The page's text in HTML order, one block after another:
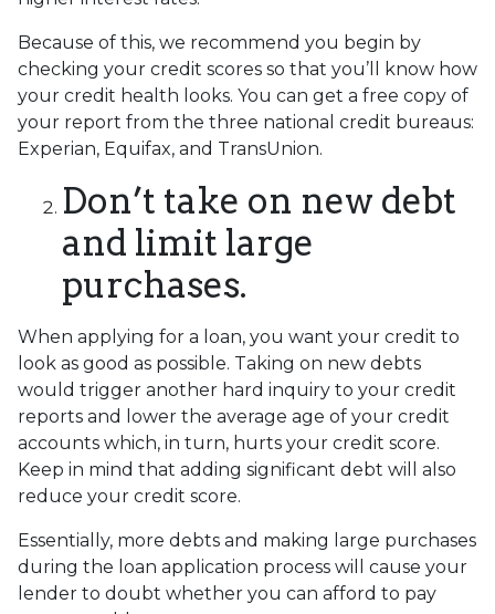
Because of this, we recommend you begin by
checking your credit scores so that you’ll know how
your credit health looks. You can get a free copy of
your report from the three national credit bureaus:
Experian, Equifax, and TransUnion.
Don’t take on new debt
and limit large
purchases.
When applying for a loan, you want your credit to
look as good as possible. Taking on new debts
would trigger another hard inquiry to your credit
reports and lower the average age of your credit
accounts which, in turn, hurts your credit score.
Keep in mind that adding significant debt will also
reduce your credit score.
Essentially, more debts and making large purchases
during the loan application process will cause your
lender to doubt whether you can afford to pay